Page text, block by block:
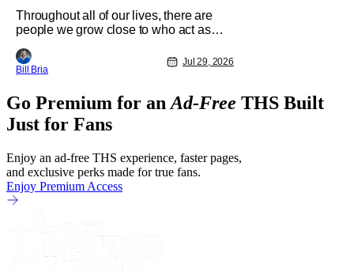
Throughout all of our lives, there are
people we grow close to who act as
allows us to find our way through the
darkness. Sometimes this light merely
these beacon friends can become
anchors, as their influence exerts itself
Bill Bria
Jul 29, 2026
Go Premium for an Ad-Free THS Built
Just for Fans
Enjoy an ad-free THS experience, faster pages,
and exclusive perks made for true fans.
Enjoy Premium Access